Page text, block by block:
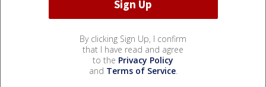
By clicking Sign Up, I confirm
that I have read and agree
to the Privacy Policy
and Terms of Service.